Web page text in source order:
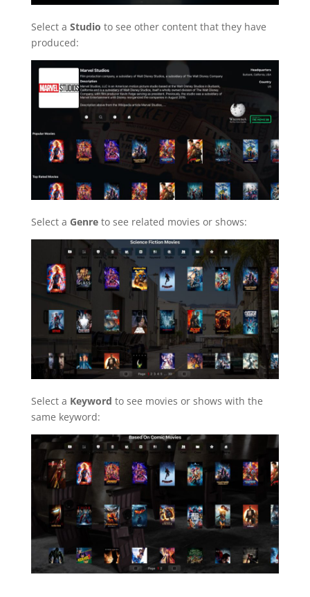
Select a Studio to see other content that they have
produced:
Select a Genreto see related movies or shows:
Select a Keyword to see movies or shows with the
same keyword: